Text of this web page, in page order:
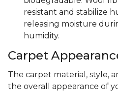
resistant and stabilize
releasing moisture
humidity.
Carpet
The carpet material, style,
the overall appearance of